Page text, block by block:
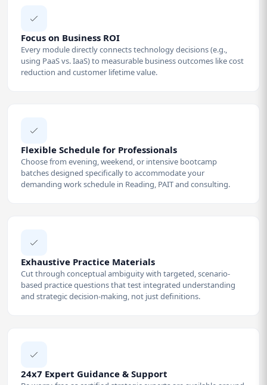
Focus on Business ROI
Every module directly connects technology decisions (e.g.,
using PaaS vs. IaaS) to measurable business outcomes like cost
reduction and customer lifetime value.
Flexible Schedule for Professionals
Choose from evening, weekend, or intensive bootcamp
batches designed specifically to accommodate your
demanding work schedule in Reading, PAIT and consulting.
Exhaustive Practice Materials
Cut through conceptual ambiguity with targeted, scenario-
based practice questions that test integrated understanding
and strategic decision-making, not just definitions.
24x7 Expert Guidance & Support